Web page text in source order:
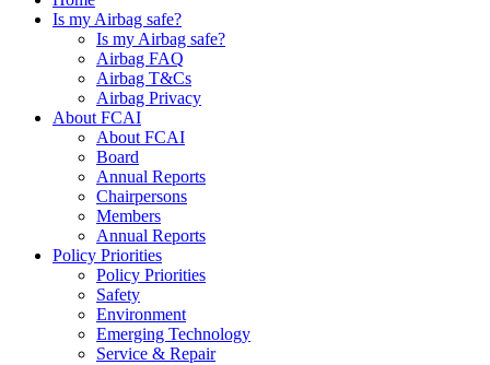
Is my Airbag safe?
Is my Airbag safe?
Airbag FAQ
Airbag T&Cs
Airbag Privacy
About FCAI
About FCAI
Board
Annual Reports
Chairpersons
Members
Annual Reports
Policy Priorities
Policy Priorities
Safety
Environment
Emerging Technology
Service & Repair